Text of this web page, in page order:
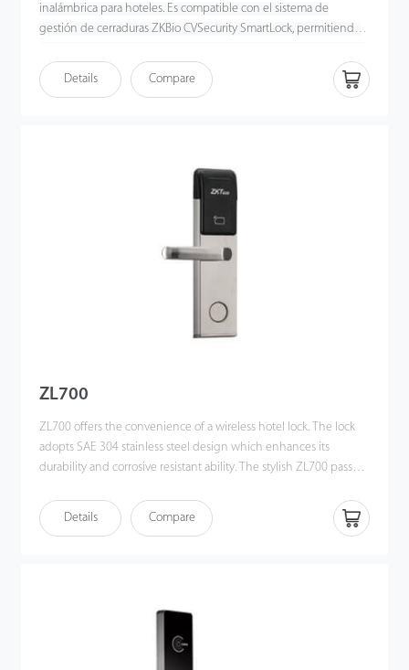
inalámbrica para hoteles. Es compatible con el sistema de
gestión de cerraduras ZKBio CVSecurity SmartLock, permitiendo
del registro de desbloqueos. Los usuarios pueden gestionar el
acceso y el control de ascensores mediante tarjetas Multi-Tech. Es
Details Compare
ZL700
ZL700 offers the convenience of a wireless hotel lock. The lock
adopts SAE 304 stainless steel design which enhances its
durability and corrosive resistant ability. The stylish ZL700 passed
Details Compare